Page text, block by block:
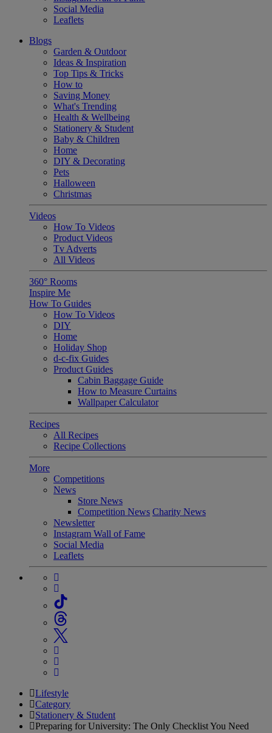
Social Media
Leaflets
Blogs
Garden & Outdoor
Ideas & Inspiration
Top Tips & Tricks
How to
Saving Money
What's Trending
Health & Wellbeing
Stationery & Student
Baby & Children
Home
DIY & Decorating
Pets
Halloween
Christmas
Videos
How To Videos
Product Videos
Tv Adverts
All Videos
360° Rooms
Inspire Me
How To Guides
How To Videos
DIY
Home
Holiday Shop
d-c-fix Guides
Product Guides
Cabin Baggage Guide
How to Measure Curtains
Wallpaper Calculator
Recipes
All Recipes
Recipe Collections
More
Competitions
News
Store News
Competition News Charity News
Newsletter
Instagram Wall of Fame
Social Media
Leaflets
Lifestyle
Category
Stationery & Student
Preparing for University: The Only Checklist You Need